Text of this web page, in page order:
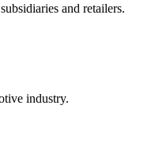
and retailers.
industry.